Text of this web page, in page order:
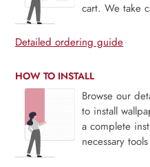
cart. We take
Detailed ordering guide
HOW TO INSTALL
Browse our
to install
a complete
necessary